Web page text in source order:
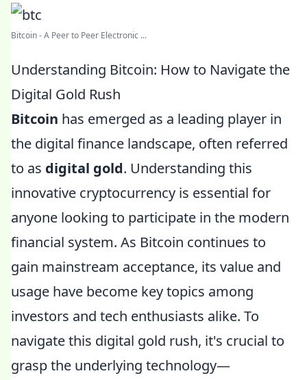
Bitcoin - A Peer to Peer Electronic ...
Understanding Bitcoin: How to Navigate the
Digital Gold Rush
Bitcoin has emerged as a leading player in
the digital finance landscape, often referred
to as digital gold. Understanding this
innovative cryptocurrency is essential for
anyone looking to participate in the modern
financial system. As Bitcoin continues to
gain mainstream acceptance, its value and
usage have become key topics among
investors and tech enthusiasts alike. To
navigate this digital gold rush, it's crucial to
grasp the underlying technology—